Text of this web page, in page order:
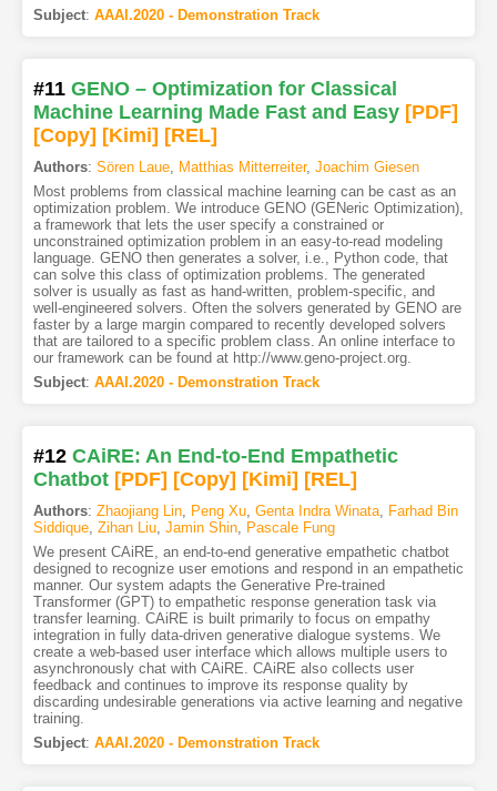
Subject: AAAI.2020 - Demonstration Track
#11 GENO – Optimization for Classical
Machine Learning Made Fast and Easy [PDF]
[Copy] [Kimi] [REL]
Authors: Sören Laue, Matthias Mitterreiter, Joachim Giesen
Most problems from classical machine learning can be cast as an
optimization problem. We introduce GENO (GENeric Optimization),
a framework that lets the user specify a constrained or
unconstrained optimization problem in an easy-to-read modeling
language. GENO then generates a solver, i.e., Python code, that
can solve this class of optimization problems. The generated
solver is usually as fast as hand-written, problem-specific, and
well-engineered solvers. Often the solvers generated by GENO are
faster by a large margin compared to recently developed solvers
that are tailored to a specific problem class. An online interface to
our framework can be found at http://www.geno-project.org.
Subject: AAAI.2020 - Demonstration Track
#12 CAiRE: An End-to-End Empathetic
Chatbot [PDF] [Copy] [Kimi] [REL]
Authors: Zhaojiang Lin, Peng Xu, Genta Indra Winata, Farhad Bin
Siddique, Zihan Liu, Jamin Shin, Pascale Fung
We present CAiRE, an end-to-end generative empathetic chatbot
designed to recognize user emotions and respond in an empathetic
manner. Our system adapts the Generative Pre-trained
Transformer (GPT) to empathetic response generation task via
transfer learning. CAiRE is built primarily to focus on empathy
integration in fully data-driven generative dialogue systems. We
create a web-based user interface which allows multiple users to
asynchronously chat with CAiRE. CAiRE also collects user
feedback and continues to improve its response quality by
discarding undesirable generations via active learning and negative
training.
Subject: AAAI.2020 - Demonstration Track